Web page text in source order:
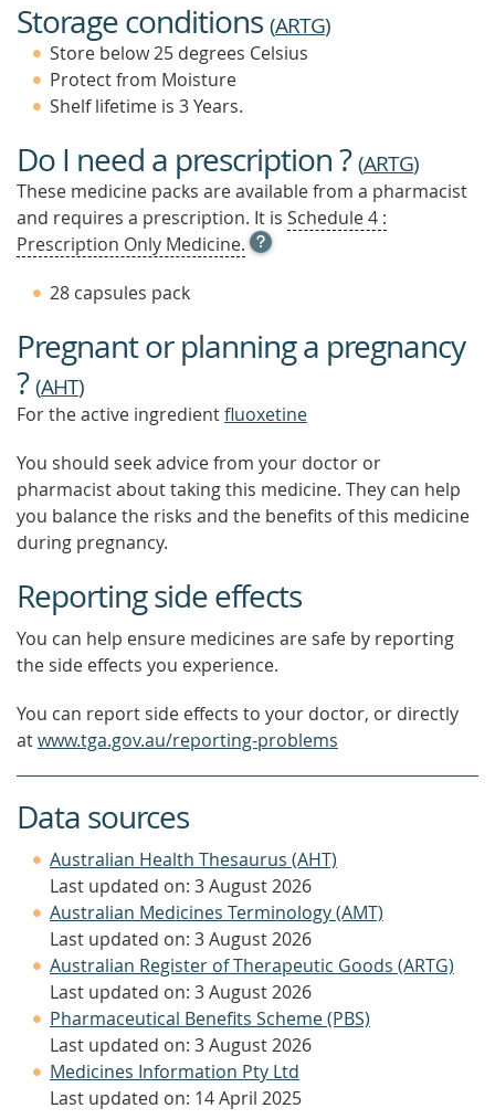
Storage conditions (ARTG)
Store below 25 degrees Celsius
Protect from Moisture
Shelf lifetime is 3 Years.
Do I need a prescription ?(ARTG)
These medicine packs are available from a pharmacist
and requires a prescription. It is Schedule 4 :
Prescription Only Medicine. OPEN
TOOL
OUT
MORE
28 capsules pack
Pregnant or planning a pregnancy
?(AHT)
For the active ingredientfluoxetine
You should seek advice from your doctor or
pharmacist about taking this medicine. They can help
you balance the risks and the benefits of this medicine
during pregnancy.
Reporting side effects
You can help ensure medicines are safe by reporting
the side effects you experience.
You can report side effects to your doctor, or directly
atwww.tga.gov.au/reporting-problems
Data sources
Australian Health Thesaurus (AHT)
Last updated on: 3 August 2026
Australian Medicines Terminology (AMT)
Last updated on: 3 August 2026
Australian Register of Therapeutic Goods (ARTG)
Last updated on: 3 August 2026
Pharmaceutical Benefits Scheme (PBS)
Last updated on: 3 August 2026
Medicines Information Pty Ltd
Last updated on: 14 April 2025